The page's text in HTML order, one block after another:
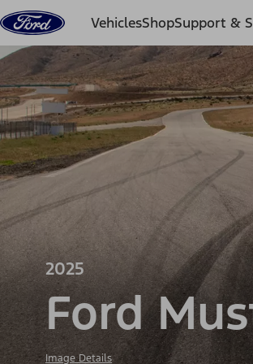
Skip to content
VehiclesShopSupport &
2025
Ford
Image Details